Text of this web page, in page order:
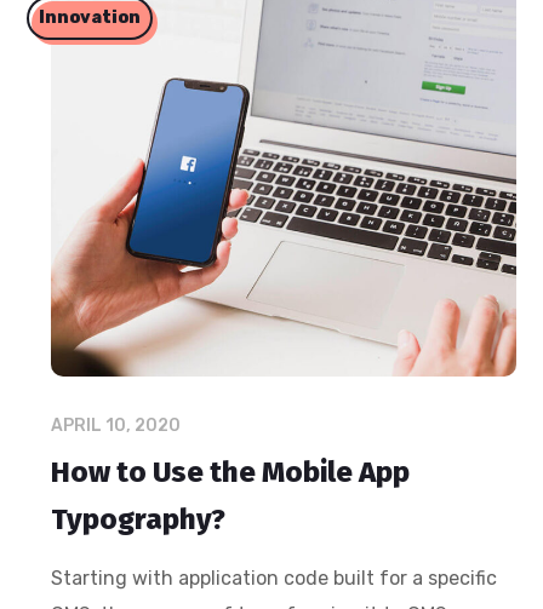
Innovation
APRIL 10, 2020
How to Use the Mobile App
Typography?
Starting with application code built for a specific